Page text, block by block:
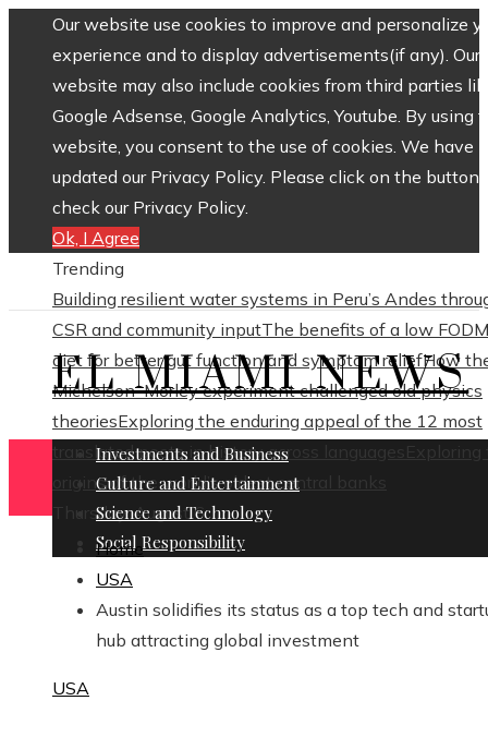
Our website use cookies to improve and personalize
experience and to display advertisements(if any). Our
website may also include cookies from third parties
Google Adsense, Google Analytics, Youtube. By using
website, you consent to the use of cookies. We have
updated our Privacy Policy. Please click on the button
check our Privacy Policy.
Ok, I Agree
Trending
Building resilient water systems in Peru’s Andes
CSR and community inputThe benefits of a low
diet for better gut function and symptom reliefHow
Michelson–Morley experiment challenged old physics
theoriesExploring the enduring appeal of the 12 most
translated poets in history across languages
Exploring
origins of the world’s oldest central banks
Thursday, August 6
EL MIAMI NEWS
Investments and Business
Culture and Entertainment
Science and Technology
Social Responsibility
Home
USA
Austin solidifies its status as a top tech and
hub attracting global investment
USA